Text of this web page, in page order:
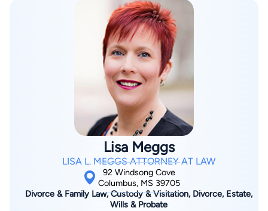
By completing and submitting this form, I agree to
Terms of UseandPrivacy Policy
Consent to Receive Automated Phone Calls and
By checking this box, you affirm that you are 18 years or
older and agree to have a lawyer contact you. You
consent to receive emails, phone calls, and text
communication (including those made using an
automated system) regarding your claim, and you
understand that this authorization overrides any previous
registrations on a federal or state Do Not Call registry.
Message and data rates may apply, and you can opt out
at any time by replying STOP.
Find Your Match
Lisa Meggs
LISA L. MEGGS ATTORNEY AT LAW
92 Windsong Cove
Columbus, MS 39705
Divorce & Family Law, Custody & Visitation, Divorce, Estate,
Wills & Probate